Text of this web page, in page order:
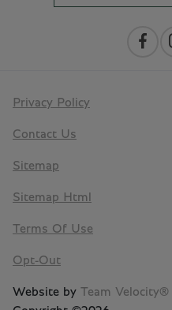
Privacy Policy
Contact Us
Sitemap
Sitemap Html
Terms Of Use
Opt-Out
Website by Team Velocity®